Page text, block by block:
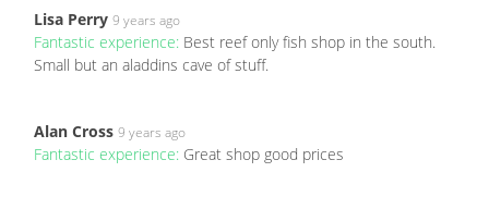
Lisa Perry 9 years ago
Fantastic experience: Best reef only fish shop in the south.
Small but an aladdins cave of stuff.
Alan Cross 9 years ago
Fantastic experience: Great shop good prices